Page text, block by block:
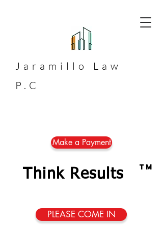
Jaramillo Law
P.C
Make a Payment
Think Results TM
PLEASE COME IN